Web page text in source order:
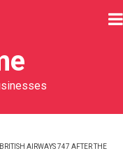
AIRWAYS 747 AFTER THE